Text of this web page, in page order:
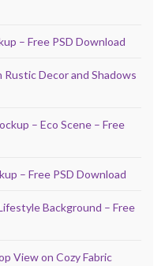
– Free PSD Download
Decor and Shadows
– Eco Scene – Free
– Free PSD Download
Background – Free
View on Cozy Fabric